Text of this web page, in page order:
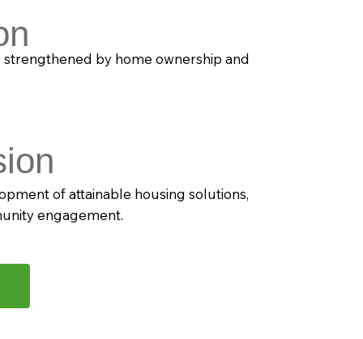
by home ownership and
of attainable housing solutions,
engagement.